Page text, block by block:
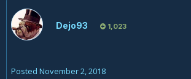
Dejo93 1,023
Posted November 2, 2018